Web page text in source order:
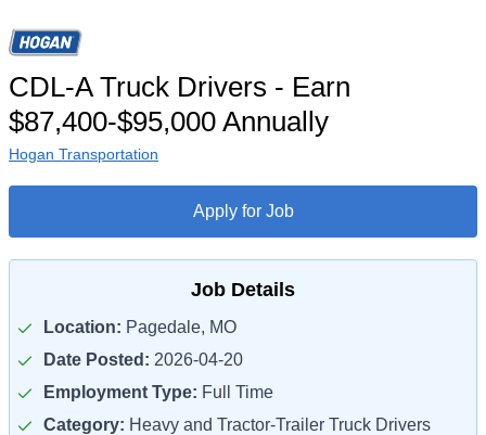
CDL-A Truck Drivers - Earn
$87,400-$95,000 Annually
Hogan Transportation
Apply for Job
Job Details
Location: Pagedale, MO
Date Posted: 2026-04-20
Employment Type: Full Time
Category: Heavy and Tractor-Trailer Truck Drivers